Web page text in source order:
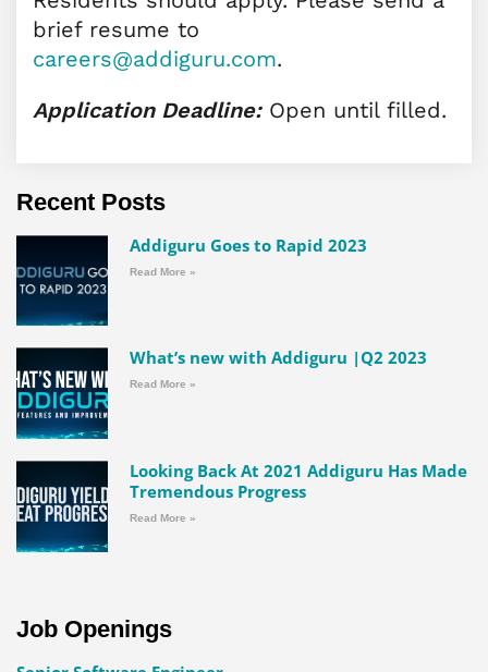
brief resume to
careers@addiguru.com.
Application Deadline:Open until filled.
Recent Posts
Addiguru Goes to Rapid 2023
Read More »
What’s new with Addiguru |Q2 2023
Read More »
Looking Back At 2021 Addiguru Has Made
Tremendous Progress
Read More »
Job Openings